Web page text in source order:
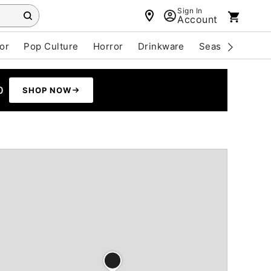
Sign In
Account
Pop Culture Horror Drinkware Seasonal
SHOP NOW